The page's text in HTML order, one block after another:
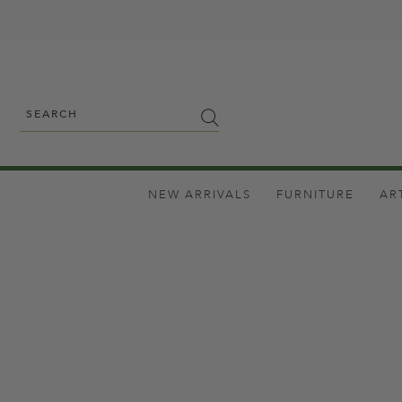
NEW ARRIVALS FURNITURE